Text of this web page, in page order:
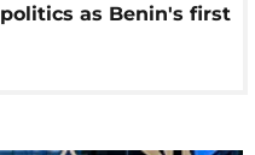
as Benin's first